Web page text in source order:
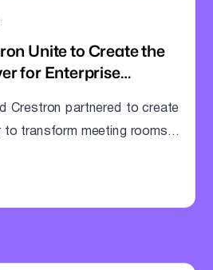
Unite to Create the
for Enterprise
Crestron partnered to create
to transform meeting rooms